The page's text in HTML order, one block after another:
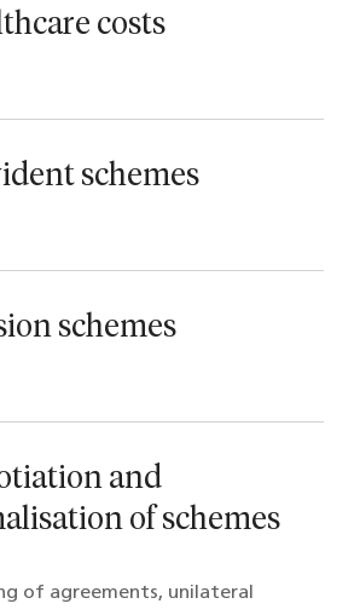
costs
schemes
schemes
and
of schemes
of agreements, unilateral